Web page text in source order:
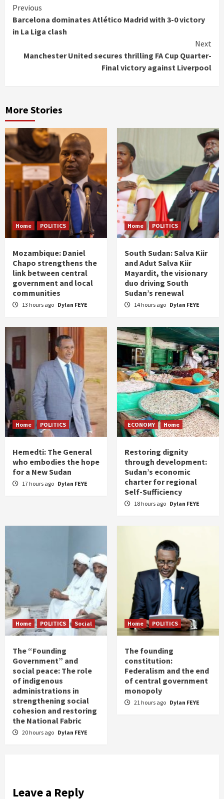
Continue
Reading
Previous
Barcelona dominates Atlético Madrid with 3-0 victory
in La Liga clash
Next
Manchester United secures thrilling FA Cup Quarter-
Final victory against Liverpool
More Stories
Home POLITICS
Mozambique: Daniel
Chapo strengthens the
link between central
government and local
communities
13 hours ago Dylan FEYE
Home POLITICS
South Sudan: Salva Kiir
and Adut Salva Kiir
Mayardit, the visionary
duo driving South
Sudan’s renewal
14 hours ago Dylan FEYE
Home POLITICS
Hemedti: The General
who embodies the hope
for a New Sudan
17 hours ago Dylan FEYE
ECONOMY Home
Restoring dignity
through development:
Sudan’s economic
charter for regional
Self-Sufficiency
18 hours ago Dylan FEYE
Home POLITICS Social
The “Founding
Government” and
social peace: The role
of indigenous
administrations in
strengthening social
cohesion and restoring
the National Fabric
20 hours ago Dylan FEYE
Home POLITICS
The founding
constitution:
Federalism and the end
of central government
monopoly
21 hours ago Dylan FEYE
Leave a Reply